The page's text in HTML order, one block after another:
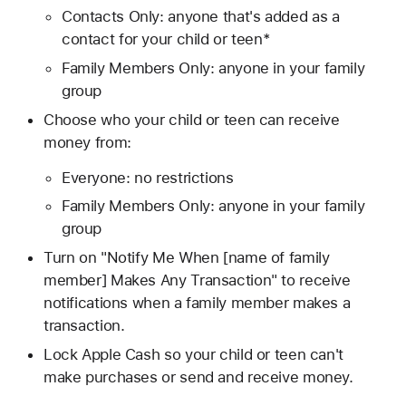
Contacts Only: anyone that's added as a
contact for your child or teen*
Family Members Only: anyone in your family
group
Choose who your child or teen can receive
money from:
Everyone: no restrictions
Family Members Only: anyone in your family
group
Turn on "Notify Me When [name of family
member] Makes Any Transaction" to receive
notifications when a family member makes a
transaction.
Lock Apple Cash so your child or teen can't
make purchases or send and receive money.